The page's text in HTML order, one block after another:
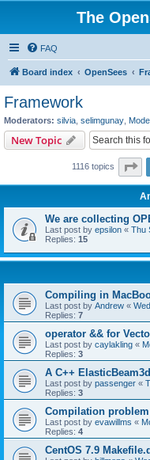
The
FAQ
Board index OpenSees
Framework
Moderators: silvia selimgunay
New Topic
1116 topics
We are collecting
Last post by epsilon « Thu
Replies: 15
Compiling in
Last post by Andrew «
Replies: 7
operator && for
Last post by caylakling «
Replies: 3
A C++
Last post by passenger «
Replies: 3
Compilation
Last post by evawillms «
Replies: 4
CentOS 7.9